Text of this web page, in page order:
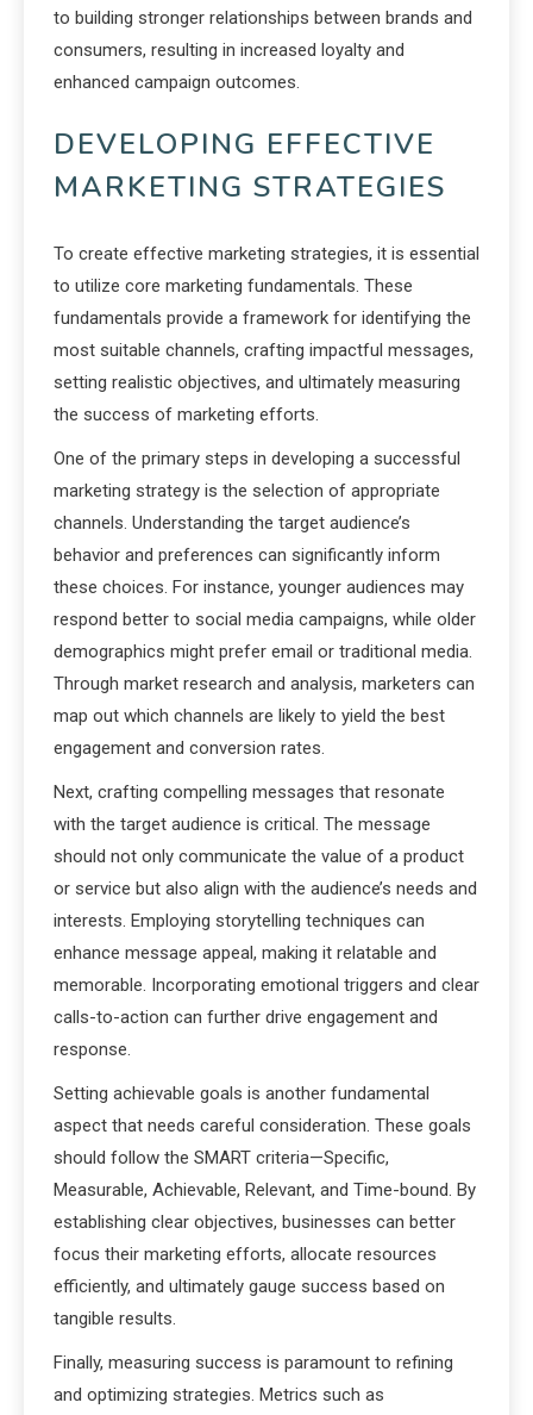
to building stronger relationships between brands and
consumers, resulting in increased loyalty and
enhanced campaign outcomes.
DEVELOPING EFFECTIVE
MARKETING STRATEGIES
To create effective marketing strategies, it is essential
to utilize core marketing fundamentals. These
fundamentals provide a framework for identifying the
most suitable channels, crafting impactful messages,
setting realistic objectives, and ultimately measuring
the success of marketing efforts.
One of the primary steps in developing a successful
marketing strategy is the selection of appropriate
channels. Understanding the target audience’s
behavior and preferences can significantly inform
these choices. For instance, younger audiences may
respond better to social media campaigns, while older
demographics might prefer email or traditional media.
Through market research and analysis, marketers can
map out which channels are likely to yield the best
engagement and conversion rates.
Next, crafting compelling messages that resonate
with the target audience is critical. The message
should not only communicate the value of a product
or service but also align with the audience’s needs and
interests. Employing storytelling techniques can
enhance message appeal, making it relatable and
memorable. Incorporating emotional triggers and clear
calls-to-action can further drive engagement and
response.
Setting achievable goals is another fundamental
aspect that needs careful consideration. These goals
should follow the SMART criteria—Specific,
Measurable, Achievable, Relevant, and Time-bound. By
establishing clear objectives, businesses can better
focus their marketing efforts, allocate resources
efficiently, and ultimately gauge success based on
tangible results.
Finally, measuring success is paramount to refining
and optimizing strategies. Metrics such as